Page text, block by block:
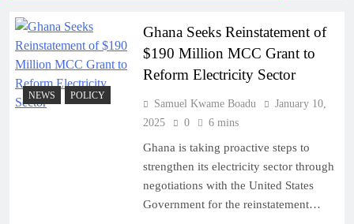
NEWS POLICY
Ghana Seeks Reinstatement of
$190 Million MCC Grant to
Reform Electricity Sector
Samuel Kwame Boadu
January 10,
2025
0 6 mins
Ghana is taking proactive steps to
strengthen its electricity sector through
negotiations with the United States
Government for the reinstatement…